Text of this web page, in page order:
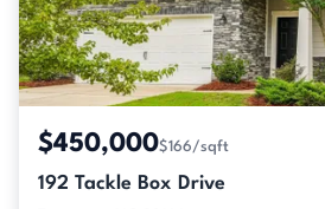
$450,000$166/sqft
192 Tackle Box Drive